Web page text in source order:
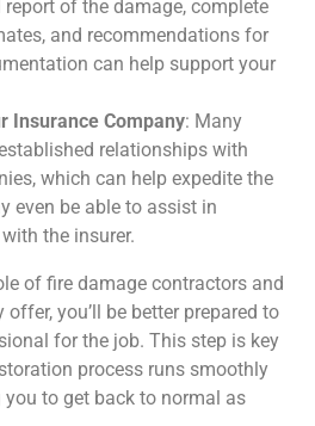
of the damage, complete
and recommendations for
can help support your
Insurance Company: Many
relationships with
which can help expedite the
even be able to assist in
the insurer.
of fire damage contractors and
you’ll be better prepared to
for the job. This step is key
process runs smoothly
to get back to normal as